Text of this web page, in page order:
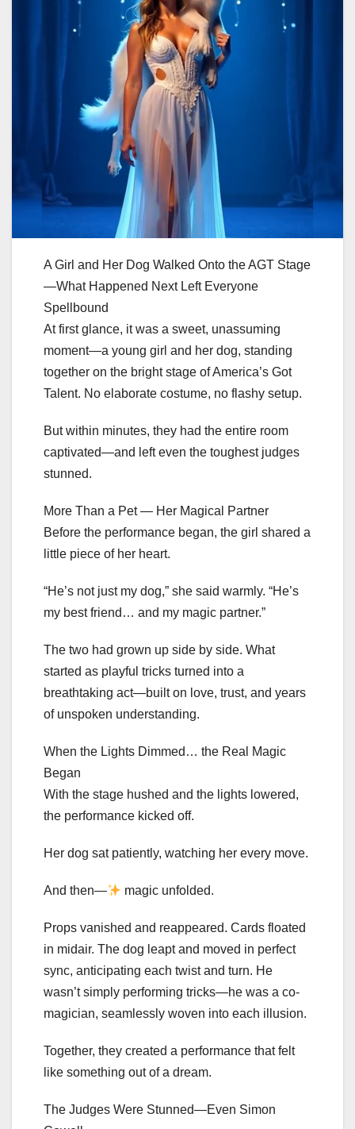
A Girl and Her Dog Walked Onto the AGT Stage
—What Happened Next Left Everyone
Spellbound
At first glance, it was a sweet, unassuming
moment—a young girl and her dog, standing
together on the bright stage of America’s Got
Talent. No elaborate costume, no flashy setup.
But within minutes, they had the entire room
captivated—and left even the toughest judges
stunned.
More Than a Pet — Her Magical Partner
Before the performance began, the girl shared a
little piece of her heart.
“He’s not just my dog,” she said warmly. “He’s
my best friend… and my magic partner.”
The two had grown up side by side. What
started as playful tricks turned into a
breathtaking act—built on love, trust, and years
of unspoken understanding.
When the Lights Dimmed… the Real Magic
Began
With the stage hushed and the lights lowered,
the performance kicked off.
Her dog sat patiently, watching her every move.
And then— magic unfolded.
Props vanished and reappeared. Cards floated
in midair. The dog leapt and moved in perfect
sync, anticipating each twist and turn. He
wasn’t simply performing tricks—he was a co-
magician, seamlessly woven into each illusion.
Together, they created a performance that felt
like something out of a dream.
The Judges Were Stunned—Even Simon